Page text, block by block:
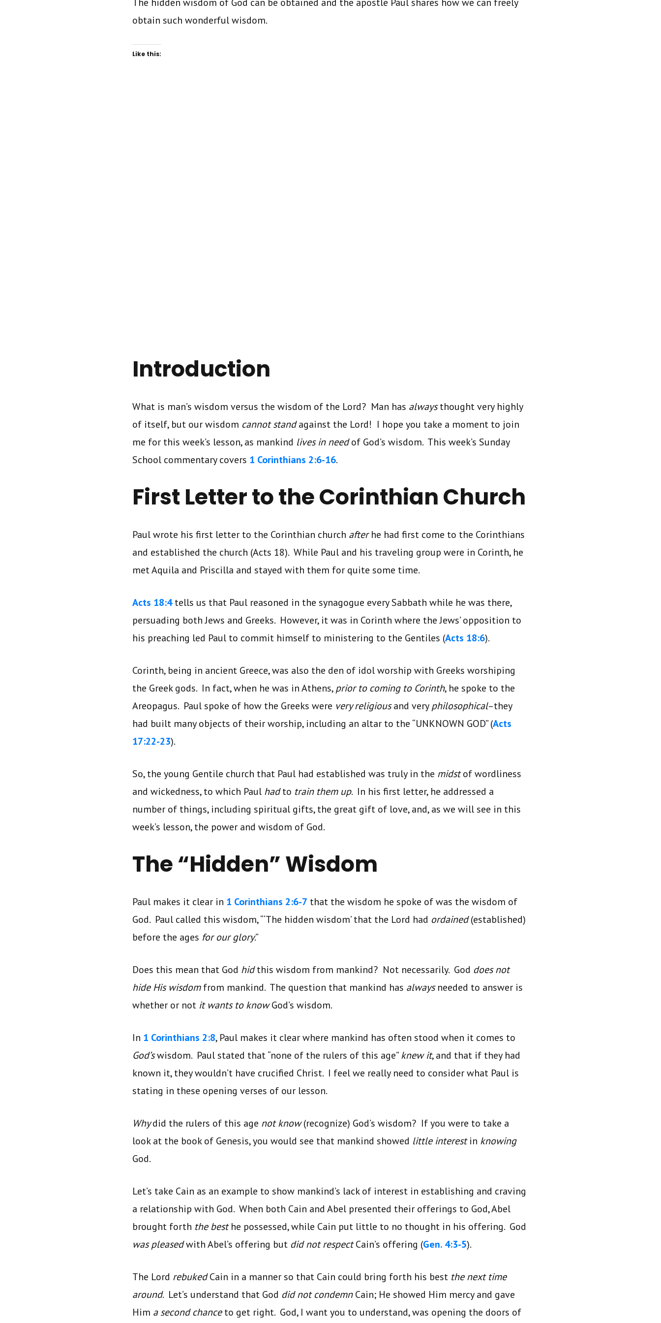
obtain such wonderful wisdom.
Like this:
Introduction
What is man’s wisdom versus the wisdom of the Lord? Man has alwaysthought very highly
of itself, but our wisdom cannot standagainst the Lord! I hope you take a moment to join
me for this week’s lesson, as mankind lives in needof God’s wisdom. This week’s Sunday
School commentary covers 1 Corinthians 2:6-16.
First Letter to the Corinthian Church
Paul wrote his first letter to the Corinthian church afterhe had first come to the Corinthians
and established the church (Acts 18). While Paul and his traveling group were in Corinth, he
met Aquila and Priscilla and stayed with them for quite some time.
Acts 18:4tells us that Paul reasoned in the synagogue every Sabbath while he was there,
persuading both Jews and Greeks. However, it was in Corinth where the Jews’ opposition to
his preaching led Paul to commit himself to ministering to the Gentiles (Acts 18:6).
Corinth, being in ancient Greece, was also the den of idol worship with Greeks worshiping
the Greek gods. In fact, when he was in Athens,prior to coming to Corinth, he spoke to the
Areopagus. Paul spoke of how the Greeks were very religiousand veryphilosophical–they
had built many objects of their worship, including an altar to the “UNKNOWN GOD” (Acts
17:22-23).
So, the young Gentile church that Paul had established was truly in the midstof wordliness
and wickedness, to which Paul hadto train them up. In his first letter, he addressed a
number of things, including spiritual gifts, the great gift of love, and, as we will see in this
week’s lesson, the power and wisdom of God.
The “Hidden” Wisdom
Paul makes it clear in 1 Corinthians 2:6-7 that the wisdom he spoke of was the wisdom of
God. Paul called this wisdom, “‘The hidden wisdom’ that the Lord had ordained(established)
before the ages for our glory.”
Does this mean that God hidthis wisdom from mankind? Not necessarily. God does not
hide His wisdomfrom mankind. The question that mankind has alwaysneeded to answer is
whether or not it wants to knowGod’s wisdom.
In 1 Corinthians 2:8, Paul makes it clear where mankind has often stood when it comes to
God’swisdom. Paul stated that “none of the rulers of this age”knew it, and that if they had
known it, they wouldn’t have crucified Christ. I feel we really need to consider what Paul is
stating in these opening verses of our lesson.
Whydid the rulers of this age not know(recognize) God’s wisdom? If you were to take a
look at the book of Genesis, you would see that mankind showed little interestin knowing
God.
Let’s take Cain as an example to show mankind’s lack of interest in establishing and craving
a relationship with God. When both Cain and Abel presented their offerings to God, Abel
brought forth the besthe possessed, while Cain put little to no thought in his offering. God
was pleasedwith Abel’s offering but did not respectCain’s offering (Gen. 4:3-5).
The Lord rebukedCain in a manner so that Cain could bring forth his best the next time
around. Let’s understand that God did not condemnCain; He showed Him mercy and gave
Him a second chanceto get right. God, I want you to understand, was opening the doors of